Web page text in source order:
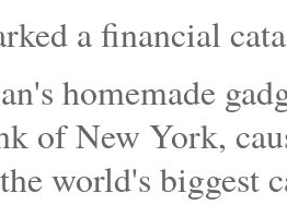
a financial
homemade
of New York,
world's biggest